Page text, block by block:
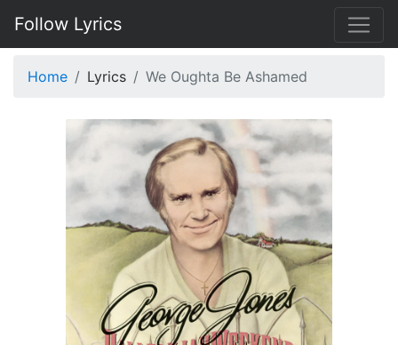
Follow Lyrics
Home Lyrics We Oughta Be Ashamed